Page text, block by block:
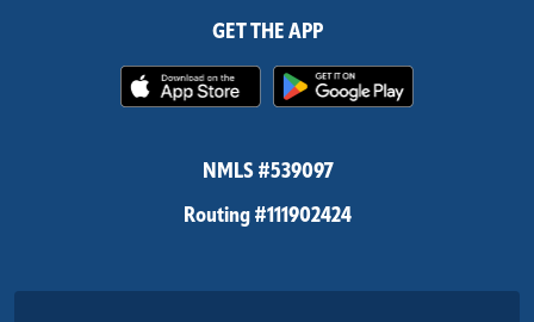
GET THE APP
(Opens in a new Window)
NMLS #539097
Routing #111902424